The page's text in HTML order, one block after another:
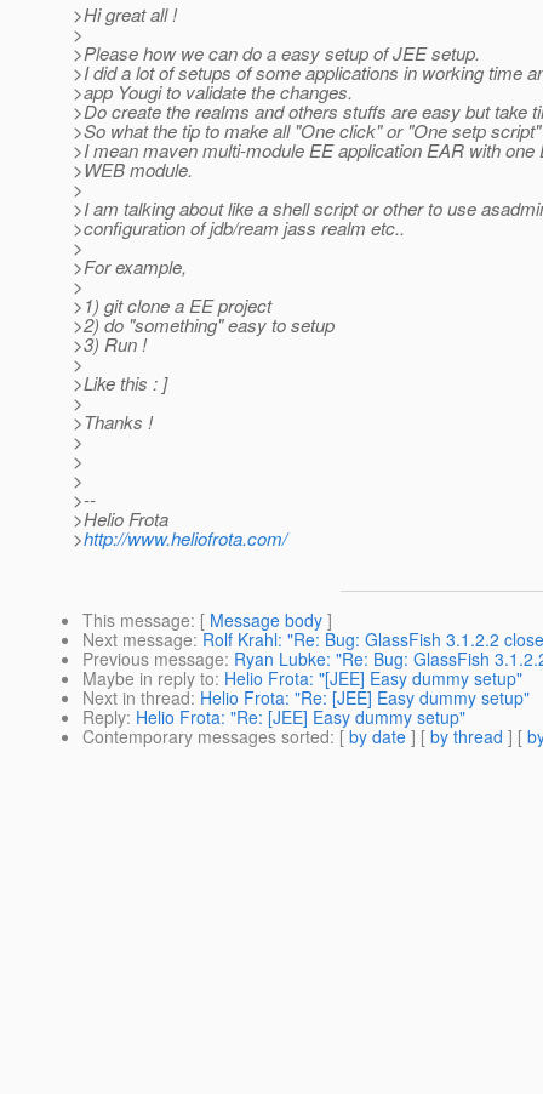
>Hi great all !
>
>Please how we can do a easy setup of JEE setup.
>I did a lot of setups of some applications in working time
>app Yougi to validate the changes.
>Do create the realms and others stuffs are easy but take
>So what the tip to make all "One click" or "One setp
>I mean maven multi-module EE application EAR with one
>WEB module.
>
>I am talking about like a shell script or other to use
>configuration of jdb/ream jass realm etc..
>
>For example,
>
>1) git clone a EE project
>2) do "something" easy to setup
>3) Run !
>
>Like this : ]
>
>Thanks !
>
>
>
>--
>Helio Frota
>http://www.heliofrota.com/
This message: [ Message body ]
Next message: Rolf Krahl: "Re: Bug: GlassFish 3.1.2.2
Previous message: Ryan Lubke: "Re: Bug: GlassFish
Maybe in reply to: Helio Frota: "[JEE] Easy dummy setup"
Next in thread: Helio Frota: "Re: [JEE] Easy dummy setup"
Reply: Helio Frota: "Re: [JEE] Easy dummy setup"
Contemporary messages sorted: [ by date ] [ by thread ] [